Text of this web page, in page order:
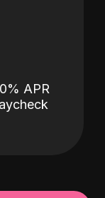
APR